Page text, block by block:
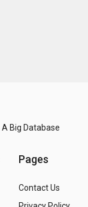
Big Database
Pages
Contact Us